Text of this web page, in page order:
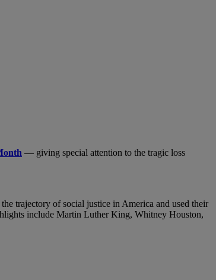
— giving special attention to the tragic loss
trajectory of social justice in America and used their
include Martin Luther King, Whitney Houston,